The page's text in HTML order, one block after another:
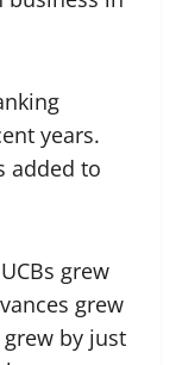
years.
added to
grew
grew
by just